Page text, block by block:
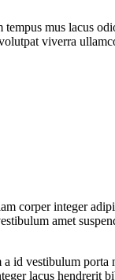
mus lacus
viverra
corper integer
amet
id vestibulum
lacus hendrerit